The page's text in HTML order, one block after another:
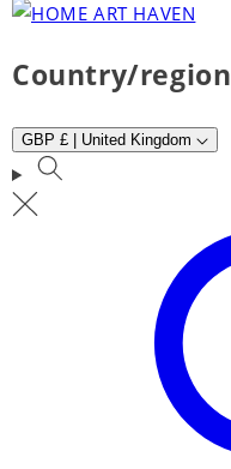
Country/region
GBP £ | United Kingdom